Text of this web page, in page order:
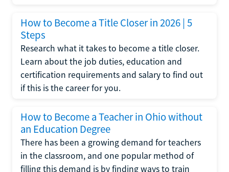
How to Become a Title Closer in 2026 | 5
Steps
Research what it takes to become a title closer.
Learn about the job duties, education and
certification requirements and salary to find out
if this is the career for you.
How to Become a Teacher in Ohio without
an Education Degree
There has been a growing demand for teachers
in the classroom, and one popular method of
filling this demand is by finding ways to train